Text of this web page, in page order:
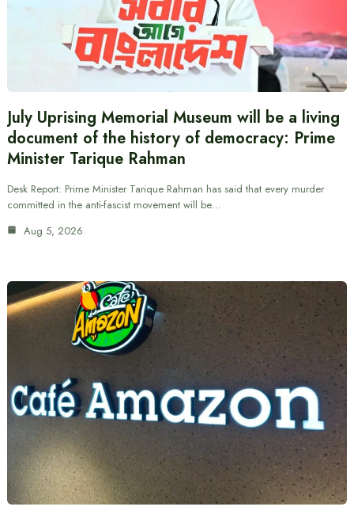
July Uprising Memorial Museum will be a living
document of the history of democracy: Prime
Minister Tarique Rahman
Desk Report: Prime Minister Tarique Rahman has said that every murder
committed in the anti-fascist movement will be…
Aug 5, 2026